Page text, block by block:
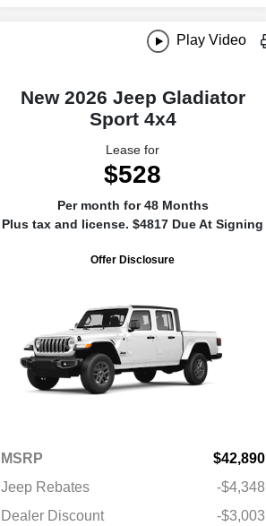
Play Video
New 2026 Jeep Gladiator
Sport 4x4
Lease for
$528
Per month for 48 Months
Plus tax and license. $4817 Due At Signing
Offer Disclosure
MSRP
$42,890
Jeep Rebates
-$4,348
Dealer Discount
-$3,003